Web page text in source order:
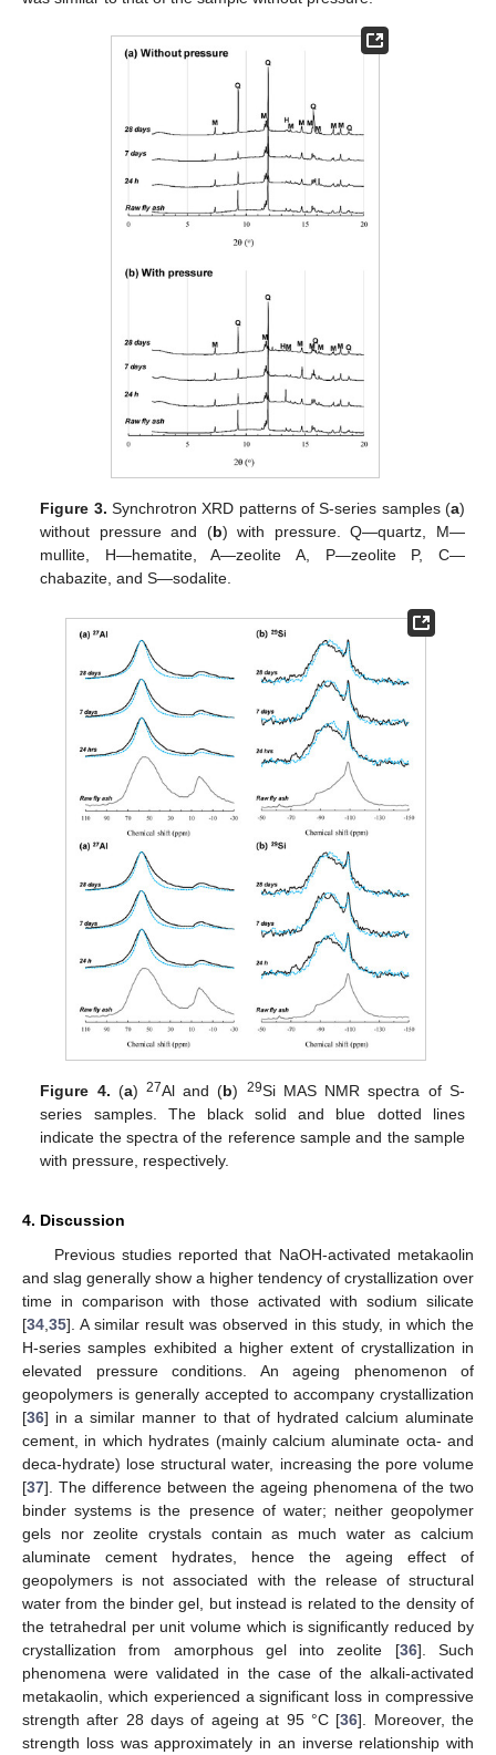
Figure 3. Synchrotron XRD patterns of S-series samples (a)
without pressure and (b) with pressure. Q—quartz, M—
mullite, H—hematite, A—zeolite A, P—zeolite P, C—
chabazite, and S—sodalite.
Figure 4. (a)27Al and (b) 29Si MAS NMR spectra of S-
series samples. The black solid and blue dotted lines
indicate the spectra of the reference sample and the sample
with pressure, respectively.
4. Discussion
Previous studies reported that NaOH-activated metakaolin
and slag generally show a higher tendency of crystallization over
time in comparison with those activated with sodium silicate
[34 35]. A similar result was observed in this study, in which the
H-series samples exhibited a higher extent of crystallization in
elevated pressure conditions. An ageing phenomenon of
geopolymers is generally accepted to accompany crystallization
[36] in a similar manner to that of hydrated calcium aluminate
cement, in which hydrates (mainly calcium aluminate octa- and
deca-hydrate) lose structural water, increasing the pore volume
[37]. The difference between the ageing phenomena of the two
binder systems is the presence of water; neither geopolymer
gels nor zeolite crystals contain as much water as calcium
aluminate cement hydrates, hence the ageing effect of
geopolymers is not associated with the release of structural
water from the binder gel, but instead is related to the density of
the tetrahedral per unit volume which is significantly reduced by
crystallization from amorphous gel into zeolite [36]. Such
phenomena were validated in the case of the alkali-activated
metakaolin, which experienced a significant loss in compressive
strength after 28 days of ageing at 95 °C [36]. Moreover, the
strength loss was approximately in an inverse relationship with